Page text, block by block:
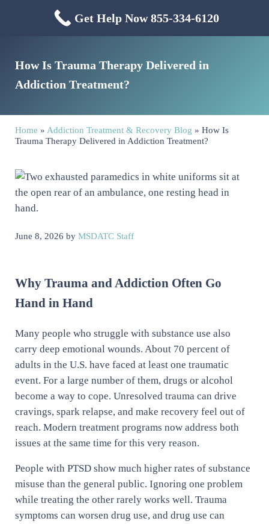
Mississippi Drug & Alcohol
Menu
How Is Trauma Therapy Delivered in
Addiction Treatment?
Home » Addiction Treatment & Recovery Blog » How Is
Trauma Therapy Delivered in Addiction Treatment?
June 8, 2026 by MSDATC Staff
Why Trauma and Addiction Often Go
Hand in Hand
Many people who struggle with substance use also
carry deep emotional wounds. About 70 percent of
adults in the U.S. have faced at least one traumatic
event. For a large number of them, drugs or alcohol
become a way to cope. Unresolved trauma can drive
cravings, spark relapse, and make recovery feel out of
reach. Modern treatment programs now address both
issues at the same time for this very reason.
People with PTSD show much higher rates of substance
misuse than the general public. Ignoring one problem
while treating the other rarely works well. Trauma
symptoms can worsen drug use, and drug use can
Get Help Now 855-334-6120